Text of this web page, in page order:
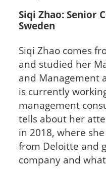
Siqi Zhao: Senior
Sweden
Siqi Zhao comes
and studied her
and Management
is currently
management
tells about her
in 2018, where
from Deloitte and
company and